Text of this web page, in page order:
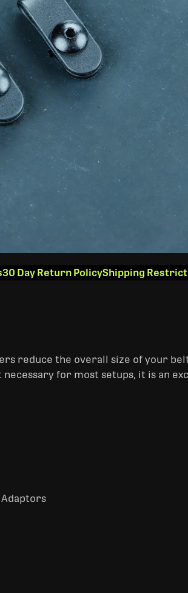
30 Day Return PolicyShipping
reduce the overall size of your
necessary for most setups, it is an
Adaptors